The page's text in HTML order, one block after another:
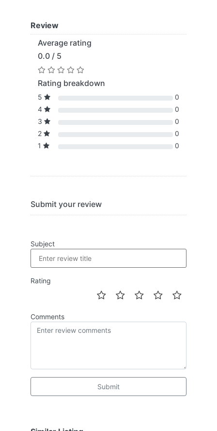
Review
Average rating
0.0 / 5
Rating breakdown
5
0
4
0
3
0
2
0
1
0
Submit your review
Subject
Rating
Comments
Submit